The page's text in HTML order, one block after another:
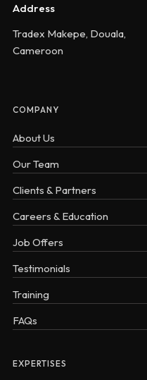
Address
Tradex Makepe, Douala,
Cameroon
COMPANY
About Us
Our Team
Clients & Partners
Careers & Education
Job Offers
Testimonials
Training
FAQs
EXPERTISES